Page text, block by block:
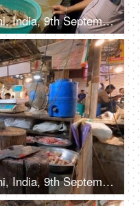
Chittaranjan Park, New Delhi, India, 9th September 2022, A middle-aged butcher is cutting / slicing a crab - tasty, delicious
Chittaranjan Park, New Delhi, India, 9th September 2022, A middle-aged guy is slicing raw chicken on a wooden board, meat market, fresh meat